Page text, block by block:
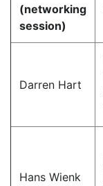
(networking
session)
Darren Hart
Hans Wienk